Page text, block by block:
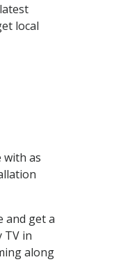
local
with as
and get a
TV in
along